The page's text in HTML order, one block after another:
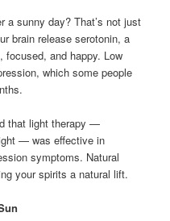
a sunny day? That’s not just
brain release serotonin, a
and happy. Low
which some people
that light therapy —
— was effective in
symptoms. Natural
your spirits a natural lift.